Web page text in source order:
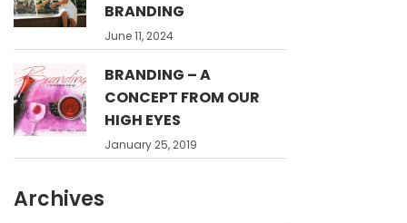
BRANDING
June 11, 2024
BRANDING – A
CONCEPT FROM OUR
HIGH EYES
January 25, 2019
Archives